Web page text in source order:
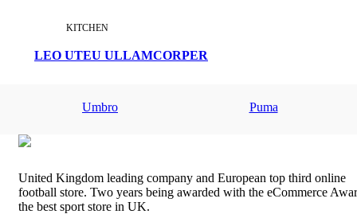
KITCHEN
LEO UTEU ULLAMCORPER
Umbro Puma
United Kingdom leading company and European top third online
football store. Two years being awarded with the eCommerce
the best sport store in UK.